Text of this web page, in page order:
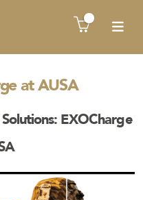
at AUSA
EXOCharge